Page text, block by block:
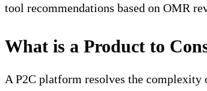
tool recommendations based on OMR
What is a Product to
A P2C platform resolves the